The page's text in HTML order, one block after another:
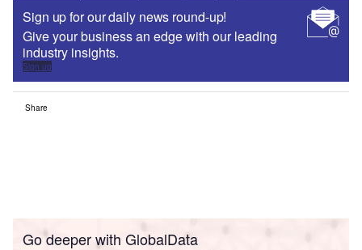
Sign up for our daily news round-up!
Give your business an edge with our leading
industry insights.
Sign up
Share
Go deeper with GlobalData